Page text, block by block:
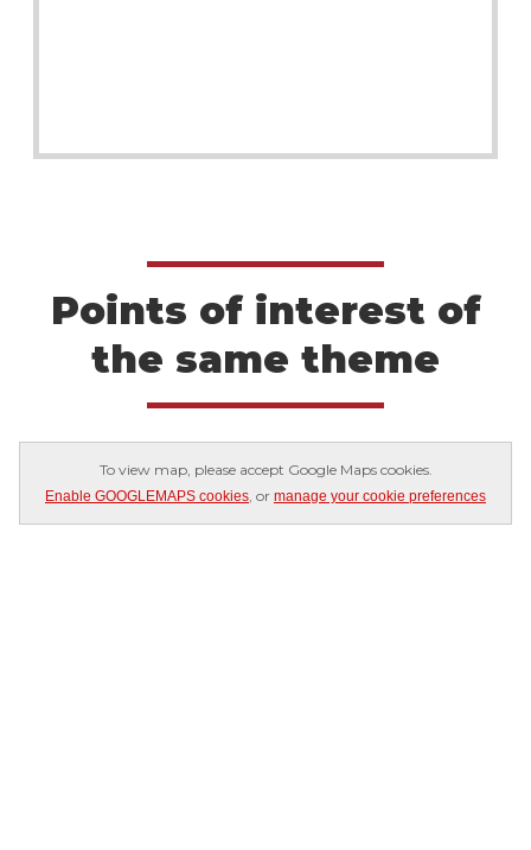
Points of interest of
the same theme
To view map, please accept Google Maps cookies.
Enable GOOGLEMAPS cookies, or manage your cookie preferences